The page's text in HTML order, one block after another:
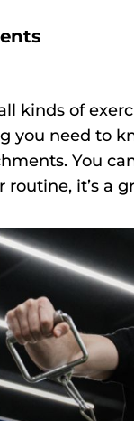
kinds of
you need to
You
routine, it’s a